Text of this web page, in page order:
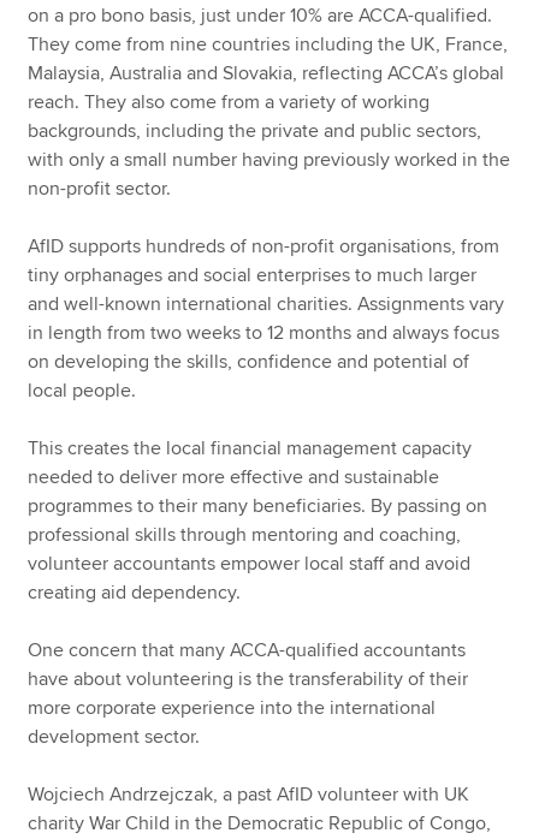
on a pro bono basis, just under 10% are ACCA-qualified.
They come from nine countries including the UK, France,
Malaysia, Australia and Slovakia, reflecting ACCA’s global
reach. They also come from a variety of working
backgrounds, including the private and public sectors,
with only a small number having previously worked in the
non-profit sector.
AfID supports hundreds of non-profit organisations, from
tiny orphanages and social enterprises to much larger
and well-known international charities. Assignments vary
in length from two weeks to 12 months and always focus
on developing the skills, confidence and potential of
local people.
This creates the local financial management capacity
needed to deliver more effective and sustainable
programmes to their many beneficiaries. By passing on
professional skills through mentoring and coaching,
volunteer accountants empower local staff and avoid
creating aid dependency.
One concern that many ACCA-qualified accountants
have about volunteering is the transferability of their
more corporate experience into the international
development sector.
Wojciech Andrzejczak, a past AfID volunteer with UK
charity War Child in the Democratic Republic of Congo,